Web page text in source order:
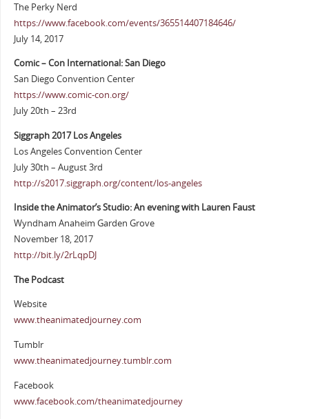
The Perky Nerd
https://www.facebook.com/events/365514407184646/
July 14, 2017
Comic – Con International: San Diego
San Diego Convention Center
https://www.comic-con.org/
July 20th – 23rd
Siggraph 2017 Los Angeles
Los Angeles Convention Center
July 30th – August 3rd
http://s2017.siggraph.org/content/los-angeles
Inside the Animator’s Studio: An evening with Lauren Faust
Wyndham Anaheim Garden Grove
November 18, 2017
http://bit.ly/2rLqpDJ
The Podcast
Website
www.theanimatedjourney.com
Tumblr
www.theanimatedjourney.tumblr.com
Facebook
www.facebook.com/theanimatedjourney